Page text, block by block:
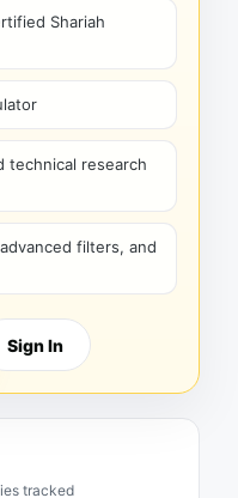
Shariah
technical research
filters, and
Sign In
tracked